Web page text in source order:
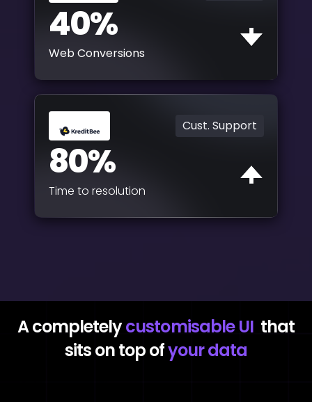
40%
Web Conversions
Cust. Support
80%
Time to resolution
A completelycustomisable UIthat
sits on top ofyour data